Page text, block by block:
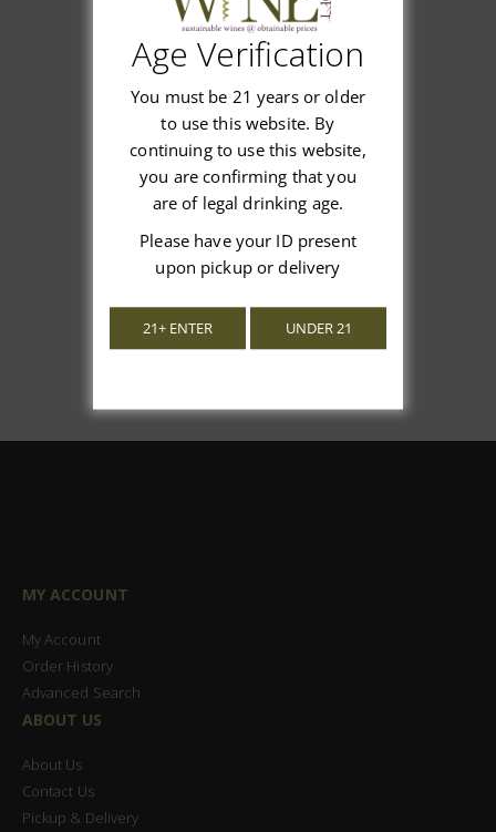
Customer Reviews
We’re looking for stars!
Let us know what you think
MY ACCOUNT
My Account
Order History
Advanced Search
ABOUT US
About Us
Contact Us
Pickup & Delivery
Age Verification
You must be 21 years or older
to use this website. By
continuing to use this website,
you are confirming that you
are of legal drinking age.
Please have your ID present
upon pickup or delivery
21+ ENTER UNDER 21